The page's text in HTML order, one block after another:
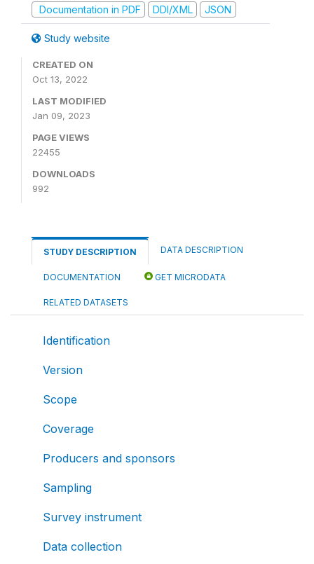
Documentation in PDF
DDI/XML JSON
Study website
CREATED ON
Oct 13, 2022
LAST MODIFIED
Jan 09, 2023
PAGE VIEWS
22455
DOWNLOADS
992
STUDY DESCRIPTION DATA DESCRIPTION
DOCUMENTATION GET MICRODATA
RELATED DATASETS
Identification
Version
Scope
Coverage
Producers and sponsors
Sampling
Survey instrument
Data collection